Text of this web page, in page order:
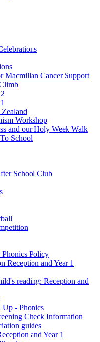
Macmillan Cancer Support
Workshop
and our Holy Week Walk
School
School Club
Phonics Policy
Reception and Year 1
reading: Reception and
Up - Phonics
Check Information
guides
and Year 1